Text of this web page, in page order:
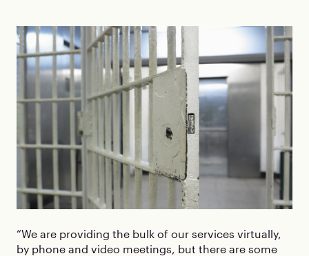
“We are providing the bulk of our services virtually,
by phone and video meetings, but there are some